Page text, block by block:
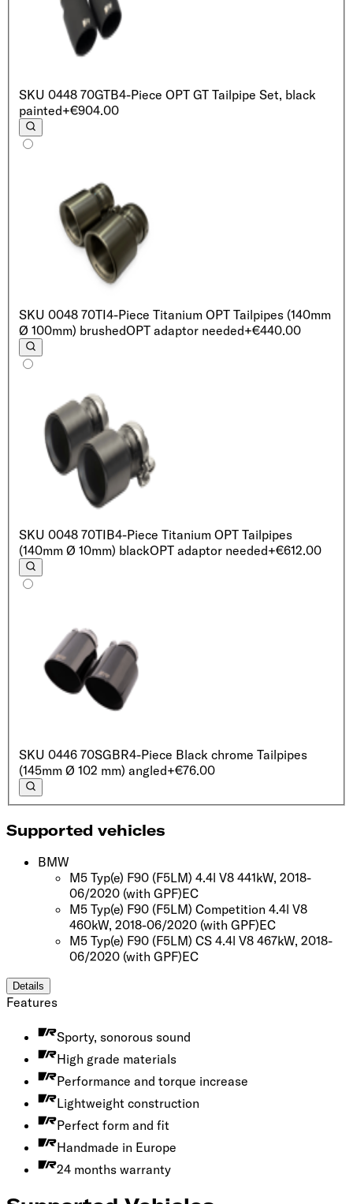
SKU 0448 70GTB4-Piece OPT GT Tailpipe Set, black
painted+€904.00
SKU 0048 70TI4-Piece Titanium OPT Tailpipes (140mm
Ø 100mm) brushedOPT adaptor needed+€440.00
SKU 0048 70TIB4-Piece Titanium OPT Tailpipes
(140mm Ø 10mm) blackOPT adaptor needed+€612.00
SKU 0446 70SGBR4-Piece Black chrome Tailpipes
(145mm Ø 102 mm) angled+€76.00
Supported vehicles
BMW
M5 Typ(e) F90 (F5LM) 4.4l V8 441kW, 2018-
06/2020 (with GPF)EC
M5 Typ(e) F90 (F5LM) Competition 4.4l V8
460kW, 2018-06/2020 (with GPF)EC
M5 Typ(e) F90 (F5LM) CS 4.4l V8 467kW, 2018-
06/2020 (with GPF)EC
Details
Features
Sporty, sonorous sound
High grade materials
Performance and torque increase
Lightweight construction
Perfect form and fit
Handmade in Europe
24 months warranty